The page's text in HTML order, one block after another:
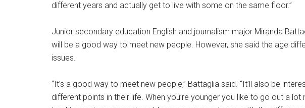
different years and actually get to live with some on the same floor.”
Junior secondary education English and journalism major Miranda
will be a good way to meet new people. However, she said the age
issues.
“It’s a good way to meet new people,” Battaglia said. “It’ll also be
different points in their life. When you’re younger you like to go out a